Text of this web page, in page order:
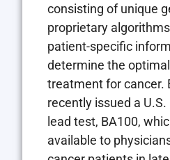
consisting of unique
proprietary
patient-specific
determine the
treatment for cancer.
recently issued a
lead test, BA100,
available to